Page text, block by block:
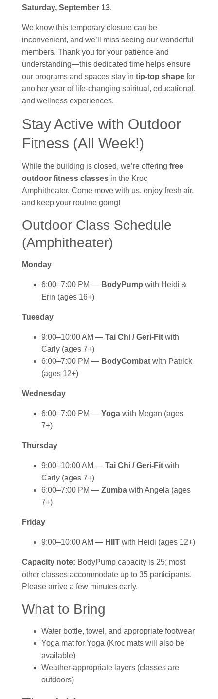
Saturday, September 13.
We know this temporary closure can be
inconvenient, and we’ll miss seeing our wonderful
members. Thank you for your patience and
understanding—this dedicated time helps ensure
our programs and spaces stay in tip-top shapefor
another year of life-changing spiritual, educational,
and wellness experiences.
Stay Active with Outdoor
Fitness (All Week!)
While the building is closed, we’re offering free
outdoor fitness classesin the Kroc
Amphitheater. Come move with us, enjoy fresh air,
and keep your routine going!
Outdoor Class Schedule
(Amphitheater)
Monday
6:00–7:00 PM — BodyPump with Heidi &
Erin (ages 16+)
Tuesday
9:00–10:00 AM — Tai Chi / Geri-Fitwith
Carly (ages 7+)
6:00–7:00 PM — BodyCombatwith Patrick
(ages 12+)
Wednesday
6:00–7:00 PM — Yogawith Megan (ages
7+)
Thursday
9:00–10:00 AM — Tai Chi / Geri-Fitwith
Carly (ages 7+)
6:00–7:00 PM — Zumbawith Angela (ages
7+)
Friday
9:00–10:00 AM — HIITwith Heidi (ages 12+)
Capacity note: BodyPump capacity is 25; most
other classes accommodate up to 35 participants.
Please arrive a few minutes early.
What to Bring
Water bottle, towel, and appropriate footwear
Yoga mat for Yoga (Kroc mats will also be
available)
Weather-appropriate layers (classes are
outdoors)